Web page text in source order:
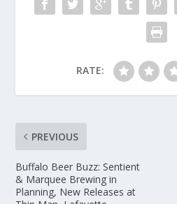
RATE:
PREVIOUS
Buffalo Beer Buzz: Sentient
& Marquee Brewing in
Planning, New Releases at